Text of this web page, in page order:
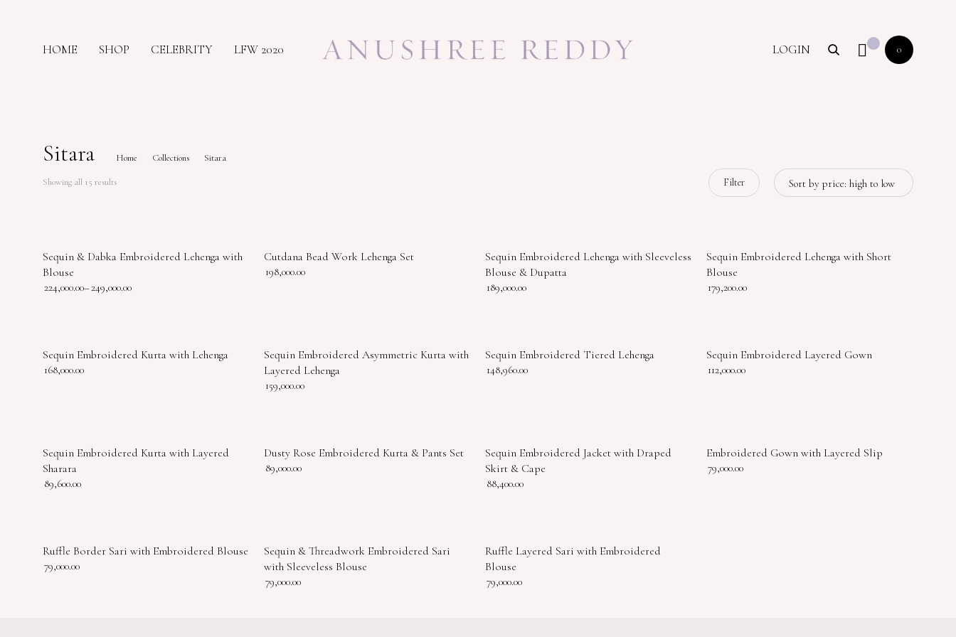
LOGIN 0
HOME SHOP CELEBRITY LFW 2020
Sitara Home Collections Sitara
Filter
Showing all 15 results
Sequin & Dabka Embroidered Lehenga with
Blouse
224,000.00–249,000.00
Cutdana Bead Work Lehenga Set
198,000.00
Sequin Embroidered Lehenga with Sleeveless
Blouse & Dupatta
189,000.00
Sequin Embroidered Lehenga with Short
Blouse
179,200.00
Sequin Embroidered Kurta with Lehenga
168,000.00
Sequin Embroidered Asymmetric Kurta with
Layered Lehenga
159,000.00
Sequin Embroidered Tiered Lehenga
148,960.00
Sequin Embroidered Layered Gown
112,000.00
Sequin Embroidered Kurta with Layered
Sharara
89,600.00
Dusty Rose Embroidered Kurta & Pants Set
89,000.00
Sequin Embroidered Jacket with Draped
Skirt & Cape
88,400.00
Embroidered Gown with Layered Slip
79,000.00
Ruffle Border Sari with Embroidered Blouse
79,000.00
Sequin & Threadwork Embroidered Sari
with Sleeveless Blouse
79,000.00
Ruffle Layered Sari with Embroidered
Blouse
79,000.00